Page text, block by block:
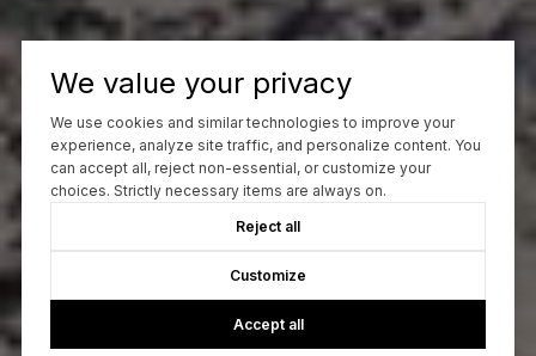
We value your privacy
We use cookies and similar technologies to improve your
experience, analyze site traffic, and personalize content. You
can accept all, reject non-essential, or customize your
choices. Strictly necessary items are always on.
Reject all
Customize
Accept all